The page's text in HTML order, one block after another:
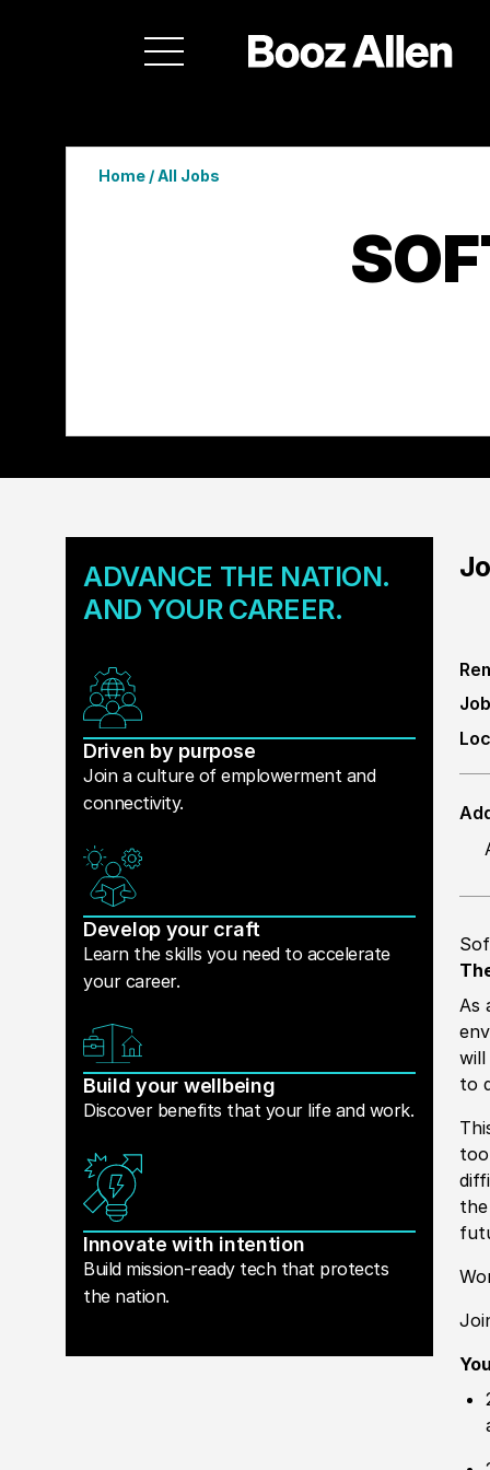
Home/All Jobs
ADVANCE THE NATION.
AND YOUR CAREER.
Driven by purpose
Join a culture of emplowerment and
connectivity.
Develop your craft
Learn the skills you need to accelerate
your career.
Build your wellbeing
Discover benefits that your life and work.
Innovate with intention
Build mission-ready tech that protects
the nation.
As
will
to